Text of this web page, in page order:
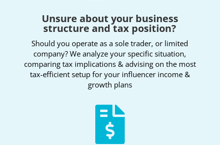
Unsure about your business
structure and tax position?
Should you operate as a sole trader, or limited
company? We analyze your specific situation,
comparing tax implications & advising on the most
tax-efficient setup for your influencer income &
growth plans
